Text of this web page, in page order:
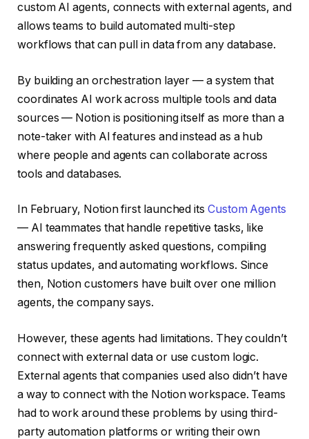
custom AI agents, connects with external agents, and
allows teams to build automated multi-step
workflows that can pull in data from any database.
By building an orchestration layer — a system that
coordinates AI work across multiple tools and data
sources — Notion is positioning itself as more than a
note-taker with AI features and instead as a hub
where people and agents can collaborate across
tools and databases.
In February, Notion first launched its Custom Agents
— AI teammates that handle repetitive tasks, like
answering frequently asked questions, compiling
status updates, and automating workflows. Since
then, Notion customers have built over one million
agents, the company says.
However, these agents had limitations. They couldn’t
connect with external data or use custom logic.
External agents that companies used also didn’t have
a way to connect with the Notion workspace. Teams
had to work around these problems by using third-
party automation platforms or writing their own